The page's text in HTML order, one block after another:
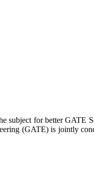
for better GATE
(GATE) is jointly